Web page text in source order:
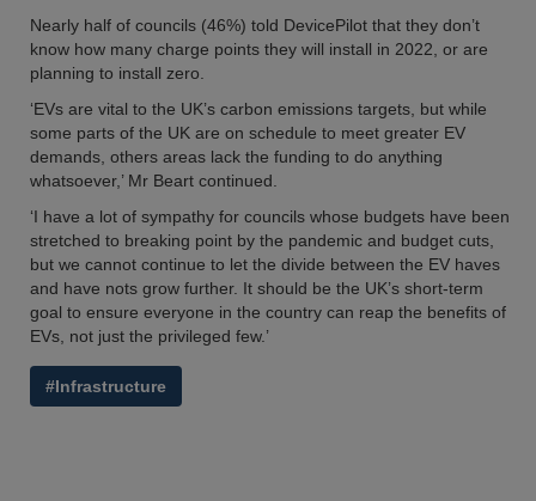
Nearly half of councils (46%) told DevicePilot that they don’t
know how many charge points they will install in 2022, or are
planning to install zero.
‘EVs are vital to the UK’s carbon emissions targets, but while
some parts of the UK are on schedule to meet greater EV
demands, others areas lack the funding to do anything
whatsoever,’ Mr Beart continued.
‘I have a lot of sympathy for councils whose budgets have been
stretched to breaking point by the pandemic and budget cuts,
but we cannot continue to let the divide between the EV haves
and have nots grow further. It should be the UK’s short-term
goal to ensure everyone in the country can reap the benefits of
EVs, not just the privileged few.’
#Infrastructure